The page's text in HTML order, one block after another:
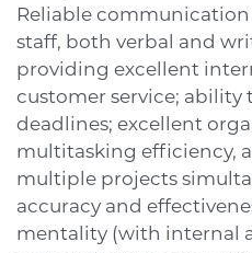
Reliable
staff, both verbal and
providing excellent
customer service; ability
deadlines; excellent
multitasking efficiency,
multiple projects
accuracy and
mentality (with internal